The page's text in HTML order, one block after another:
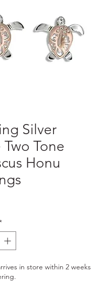
Silver
Two Tone
Honu
in store within 2 weeks